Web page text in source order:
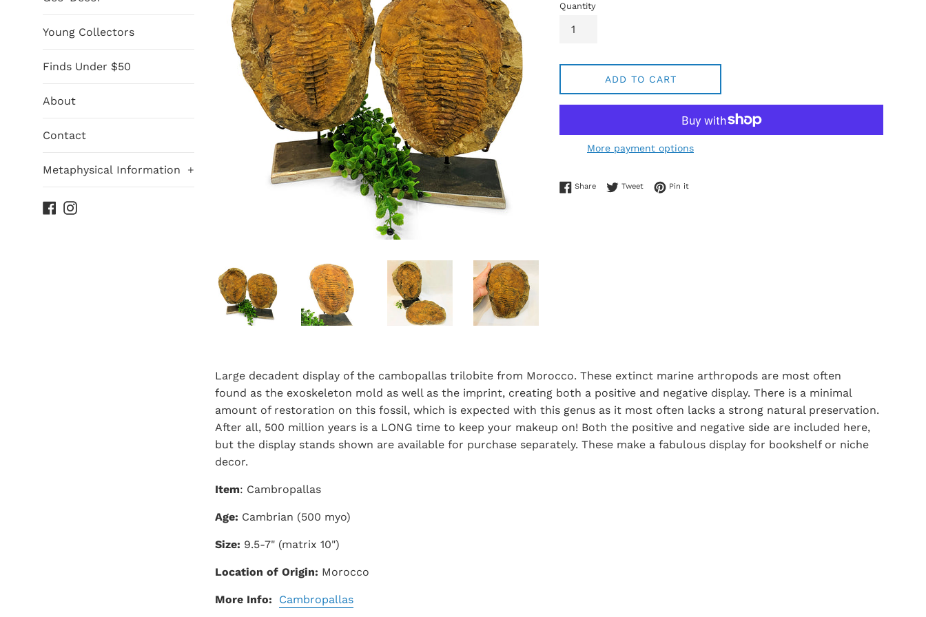
Young Collectors
Finds Under $50
About
Contact
Metaphysical Information +
Facebook
Instagram
Quantity
ADD TO CART
More payment options
ShareShare on Facebook
TweetTweet on Twitter
Pin itPin on Pinterest
Large decadent display of the cambopallas trilobite from Morocco. These extinct marine arthropods are most often
found as the exoskeleton mold as well as the imprint, creating both a positive and negative display. There is a minimal
amount of restoration on this fossil, which is expected with this genus as it most often lacks a strong natural preservation.
After all, 500 million years is a LONG time to keep your makeup on! Both the positive and negative side are included here,
but the display stands shown are available for purchase separately. These make a fabulous display for bookshelf or niche
decor.
Item: Cambropallas
Age: Cambrian (500 myo)
Size: 9.5-7" (matrix 10")
Location of Origin: Morocco
More Info: Cambropallas